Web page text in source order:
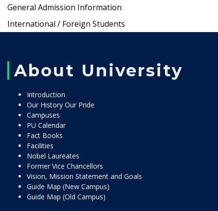
General Admission Information
International / Foreign Students
About University
Introduction
Our History Our Pride
Campuses
PU Calendar
Fact Books
Facilities
Nobel Laureates
Former Vice Chancellors
Vision, Mission Statement and Goals
Guide Map (New Campus)
Guide Map (Old Campus)